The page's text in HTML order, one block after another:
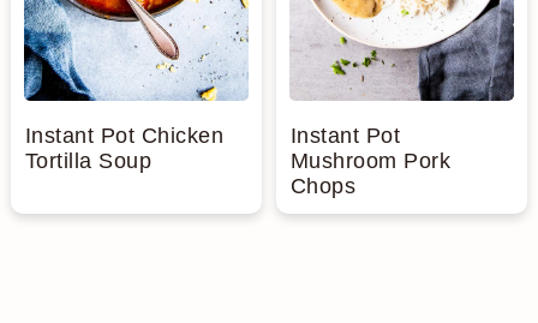
Instant Pot Chicken
Tortilla Soup
Instant Pot
Mushroom Pork
Chops